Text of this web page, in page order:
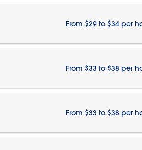
From $29 to $34 per
From $33 to $38 per
From $33 to $38 per